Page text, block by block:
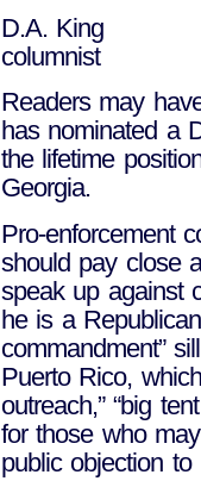
D.A. King
columnist
Readers may
has nominated a
the lifetime
Georgia.
Pro-enforcement
should pay close
speak up against
he is a
commandment”
Puerto Rico,
outreach,” “big
for those who
public objection